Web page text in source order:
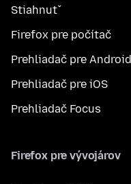
Stiahnuť
Firefox pre počítač
Prehliadač pre Android
Prehliadač pre iOS
Prehliadač Focus
Firefox pre vývojárov